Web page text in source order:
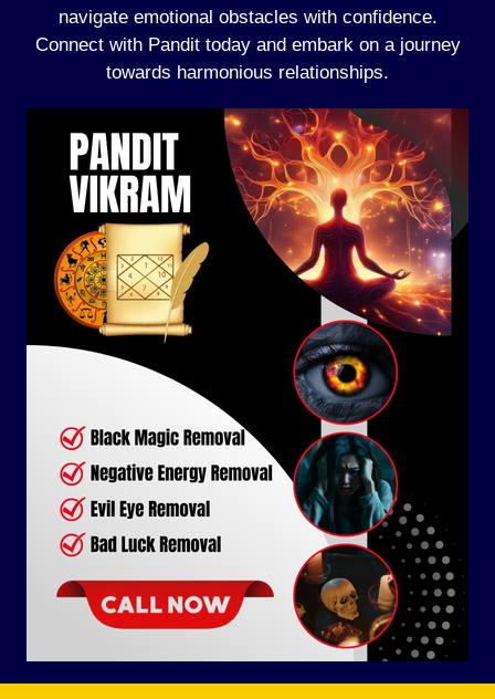
navigate emotional obstacles with confidence.
Connect with Pandit today and embark on a journey
towards harmonious relationships.